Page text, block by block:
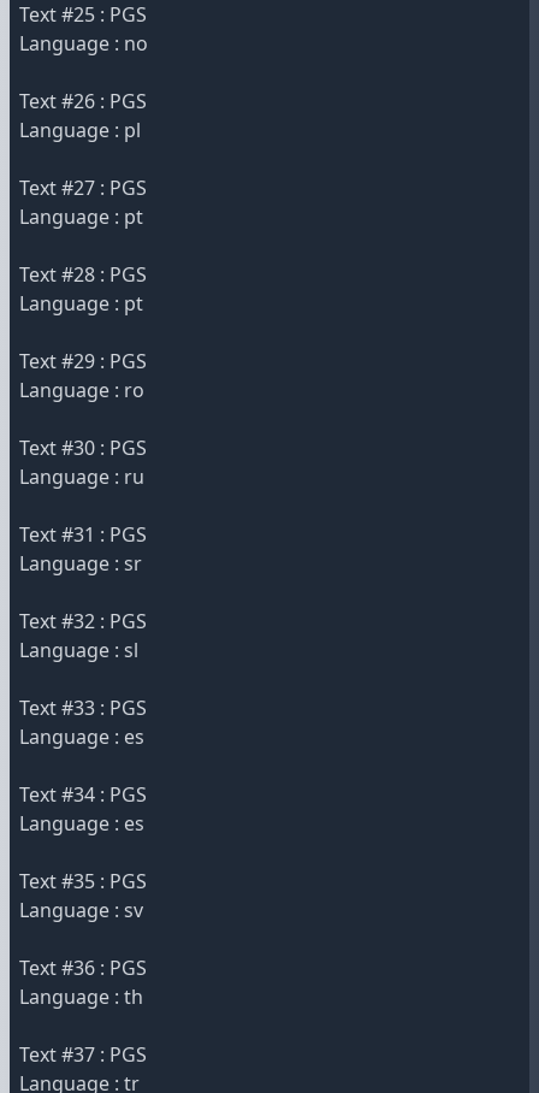
Text #25 : PGS
Language : no
Text #26 : PGS
Language : pl
Text #27 : PGS
Language : pt
Text #28 : PGS
Language : pt
Text #29 : PGS
Language : ro
Text #30 : PGS
Language : ru
Text #31 : PGS
Language : sr
Text #32 : PGS
Language : sl
Text #33 : PGS
Language : es
Text #34 : PGS
Language : es
Text #35 : PGS
Language : sv
Text #36 : PGS
Language : th
Text #37 : PGS
Language : tr